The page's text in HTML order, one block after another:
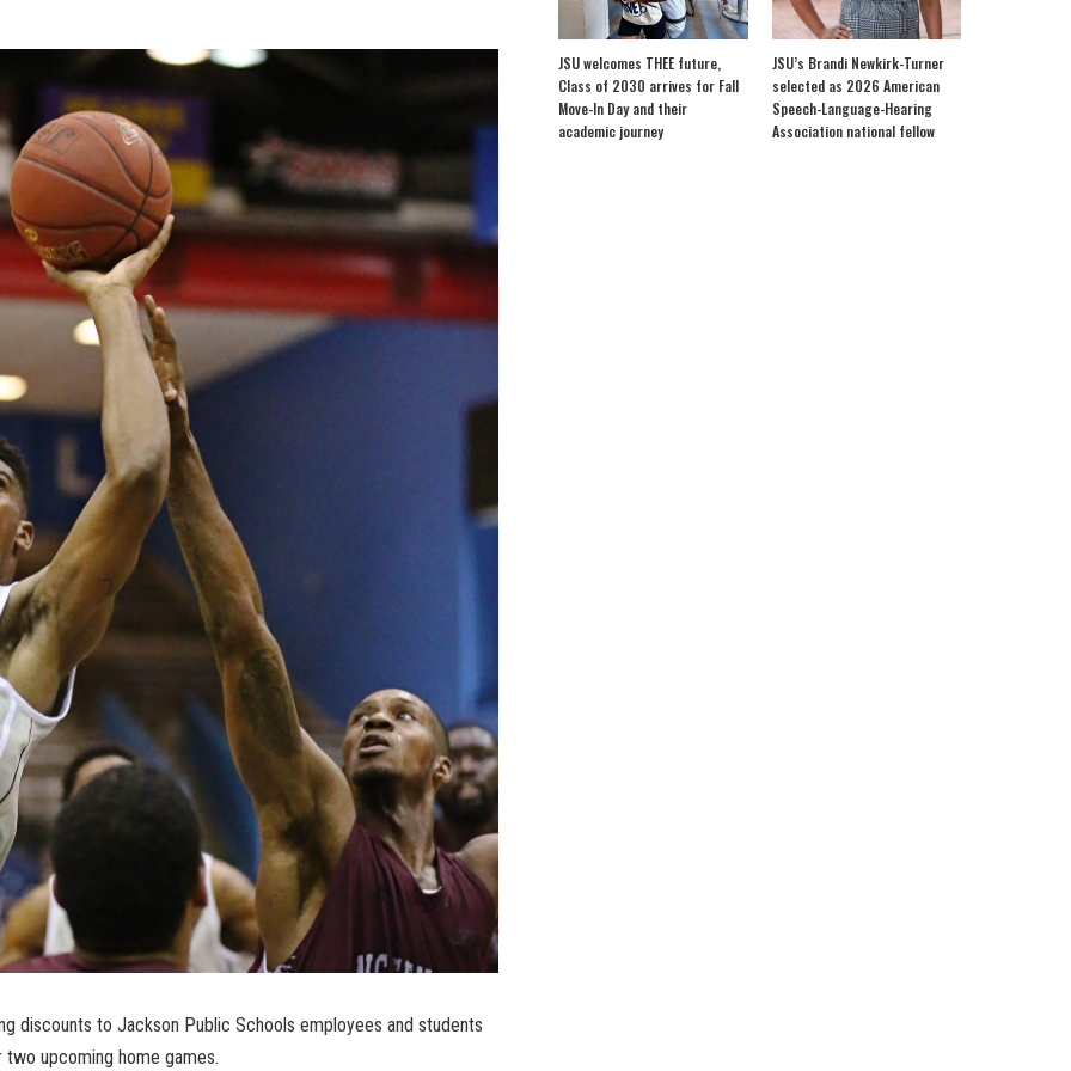
discounts to Jackson Public Schools employees and students
upcoming home games.
JSU welcomes THEE future,
Class of 2030 arrives for Fall
Move-In Day and their
academic journey
JSU’s Brandi Newkirk-Turner
selected as 2026 American
Speech-Language-Hearing
Association national fellow